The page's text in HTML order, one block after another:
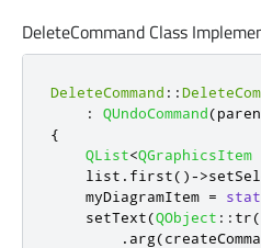
DeleteCommand Class
DeleteCommand ::
:
QUndoCommand(
{
QList<QGraphicsItem
    list
. first()->
    myDiagramItem
=
    setText
(QObject :: tr(
. arg(